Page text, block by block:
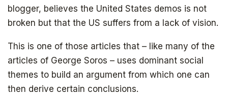
blogger, believes the United States demos is not
broken but that the US suffers from a lack of vision.
This is one of those articles that – like many of the
articles of George Soros – uses dominant social
themes to build an argument from which one can
then derive certain conclusions.